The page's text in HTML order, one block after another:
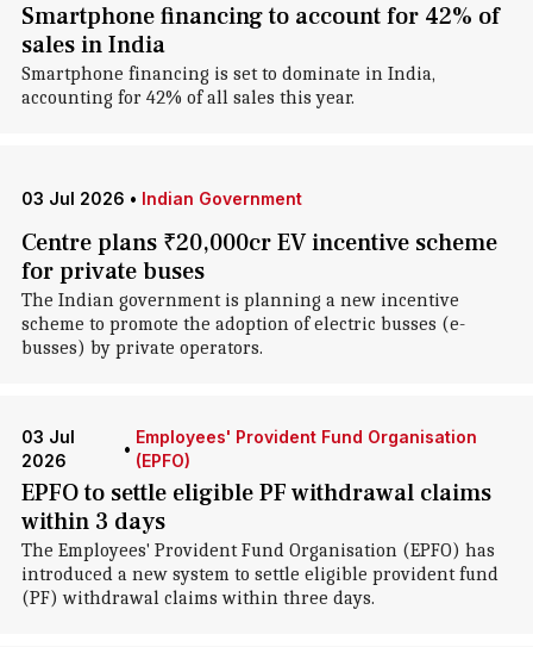
Smartphone financing to account for 42% of
sales in India
Smartphone financing is set to dominate in India,
accounting for 42% of all sales this year.
03 Jul 2026 • Indian Government
Centre plans ₹20,000cr EV incentive scheme
for private buses
The Indian government is planning a new incentive
scheme to promote the adoption of electric busses (e-
busses) by private operators.
03 Jul
2026
•
Employees' Provident Fund Organisation
(EPFO)
EPFO to settle eligible PF withdrawal claims
within 3 days
The Employees' Provident Fund Organisation (EPFO) has
introduced a new system to settle eligible provident fund
(PF) withdrawal claims within three days.